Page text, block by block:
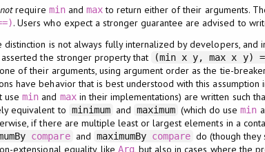
notrequire minand maxto return either of their arguments.
. Users who expect a stronger guarantee are advised to
distinction is not always fully internalized by developers, and
asserted the stronger property that (min x y, max x y)
of their arguments, using argument order as the tie-
have behavior that is best understood with this assumption
usemin and maxin their implementations) are written such
equivalent to minimum and maximum (which do usemin
if there are multiple least or largest elements in a
compare and maximumBy compare do (though
extensional equality, like Arg, but also in cases where the